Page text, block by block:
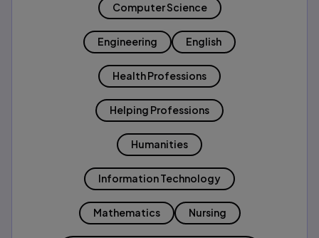
Computer Science
Engineering English
Health Professions
Helping Professions
Humanities
Information Technology
Mathematics Nursing